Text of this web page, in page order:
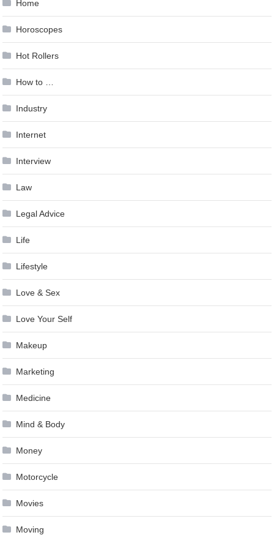
Home
Horoscopes
Hot Rollers
How to …
Industry
Internet
Interview
Law
Legal Advice
Life
Lifestyle
Love & Sex
Love Your Self
Makeup
Marketing
Medicine
Mind & Body
Money
Motorcycle
Movies
Moving